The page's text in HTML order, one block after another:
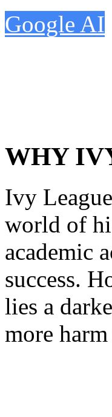
Google AI
WHY
Ivy
world of
academic
success.
lies a
more